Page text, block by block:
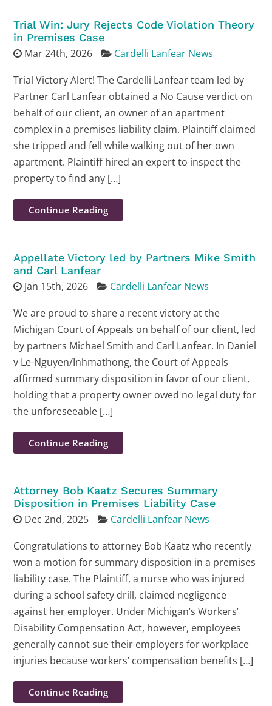
Trial Win: Jury Rejects Code Violation Theory
in Premises Case
Mar 24th, 2026
Cardelli Lanfear News
Trial Victory Alert! The Cardelli Lanfear team led by
Partner Carl Lanfear obtained a No Cause verdict on
behalf of our client, an owner of an apartment
complex in a premises liability claim. Plaintiff claimed
she tripped and fell while walking out of her own
apartment. Plaintiff hired an expert to inspect the
property to find any […]
Continue Reading
Appellate Victory led by Partners Mike Smith
and Carl Lanfear
Jan 15th, 2026
Cardelli Lanfear News
We are proud to share a recent victory at the
Michigan Court of Appeals on behalf of our client, led
by partners Michael Smith and Carl Lanfear. In Daniel
v Le-Nguyen/Inhmathong, the Court of Appeals
affirmed summary disposition in favor of our client,
holding that a property owner owed no legal duty for
the unforeseeable […]
Continue Reading
Attorney Bob Kaatz Secures Summary
Disposition in Premises Liability Case
Dec 2nd, 2025
Cardelli Lanfear News
Congratulations to attorney Bob Kaatz who recently
won a motion for summary disposition in a premises
liability case. The Plaintiff, a nurse who was injured
during a school safety drill, claimed negligence
against her employer. Under Michigan’s Workers’
Disability Compensation Act, however, employees
generally cannot sue their employers for workplace
injuries because workers’ compensation benefits […]
Continue Reading